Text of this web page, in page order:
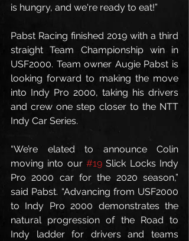
is hungry, and we're ready to eat!”
Pabst Racing finished 2019 with a third
straight Team Championship win in
USF2000. Team owner Augie Pabst is
looking forward to making the move
into Indy Pro 2000, taking his drivers
and crew one step closer to the NTT
Indy Car Series.
“We’re elated to announce Colin
moving into our #19 Slick Locks Indy
Pro 2000 car for the 2020 season,”
said Pabst. “Advancing from USF2000
to Indy Pro 2000 demonstrates the
natural progression of the Road to
Indy ladder for drivers and teams